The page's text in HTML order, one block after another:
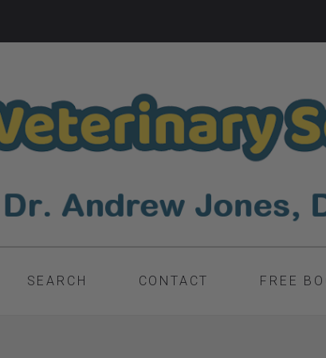
SEARCH CONTACT FREE